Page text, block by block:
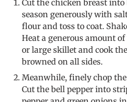
Cut the chicken breast into
season generously with
flour and toss to coat.
Heat a generous amount
or large skillet and cook
browned on all sides.
Meanwhile, finely chop
Cut the bell pepper into